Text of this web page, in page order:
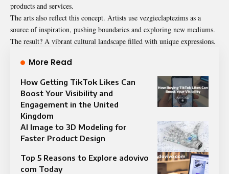
products and services.
The arts also reflect this concept. Artists use vezgieclaptezims as a
source of inspiration, pushing boundaries and exploring new mediums.
The result? A vibrant cultural landscape filled with unique expressions.
More Read
How Getting TikTok Likes Can
Boost Your Visibility and
Engagement in the United
Kingdom
AI Image to 3D Modeling for
Faster Product Design
Top 5 Reasons to Explore adovivo
com Today